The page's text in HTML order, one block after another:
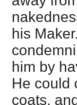
his
him by
He could
coats,